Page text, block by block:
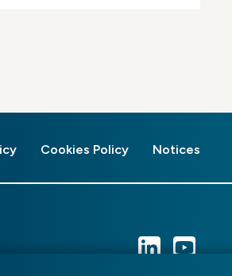
Cookies Policy Notices